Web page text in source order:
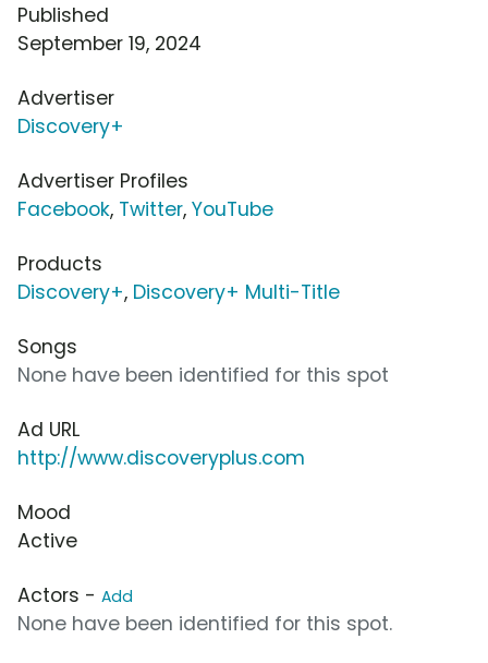
Published
September 19, 2024
Advertiser
Discovery+
Advertiser Profiles
Facebook, Twitter, YouTube
Products
Discovery+, Discovery+ Multi-Title
Songs
None have been identified for this spot
Ad URL
http://www.discoveryplus.com
Mood
Active
Actors - Add
None have been identified for this spot.